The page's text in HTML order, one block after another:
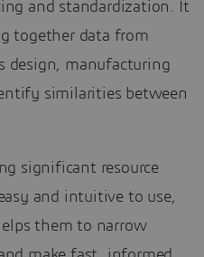
and standardization. It
together data from
design, manufacturing
similarities between
significant resource
and intuitive to use,
them to narrow